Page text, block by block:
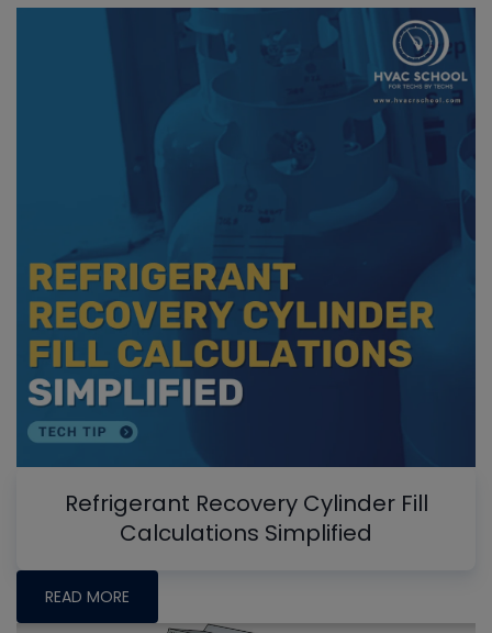
Refrigerant Recovery Cylinder Fill
Calculations Simplified
READ MORE